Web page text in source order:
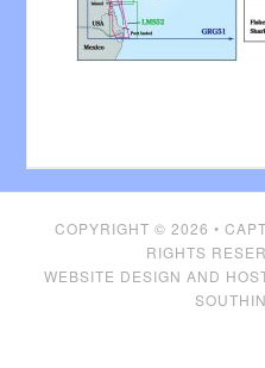
COPYRIGHT © 2026 •
RIGHTS
WEBSITE DESIGN AND